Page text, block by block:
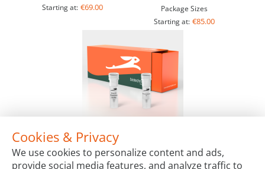
Starting at: €69.00
Package Sizes
Starting at: €85.00
LYO-ready Exonuclease III, 100 U/µl
Package Sizes
Cookies & Privacy
We use cookies to personalize content and ads,
provide social media features, and analyze traffic to